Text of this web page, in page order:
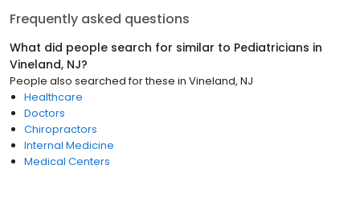
Frequently asked questions
What did people search for similar to Pediatricians in
Vineland, NJ?
People also searched for these in Vineland, NJ
Healthcare
Doctors
Chiropractors
Internal Medicine
Medical Centers